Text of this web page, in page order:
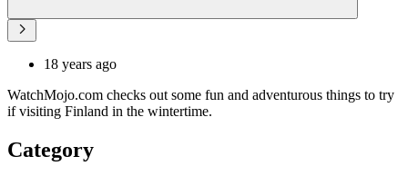
18 years ago
WatchMojo.com checks out some fun and adventurous things to try
if visiting Finland in the wintertime.
Category